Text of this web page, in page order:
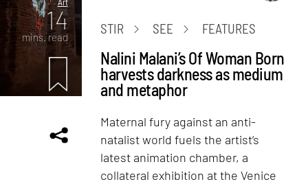
14
mins. read
STIR SEE FEATURES
Nalini Malani’s Of Woman Born
harvests darkness as medium
and metaphor
Maternal fury against an anti-
natalist world fuels the artist’s
latest animation chamber, a
collateral exhibition at the Venice